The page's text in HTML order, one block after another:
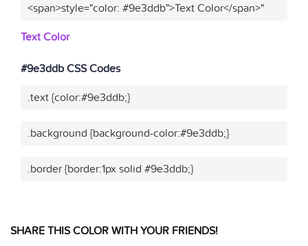
<span>style="color: #9e3ddb">Text Color</span>"
Text Color
#9e3ddb CSS Codes
.text {color:#9e3ddb;}
.background {background-color:#9e3ddb;}
.border {border:1px solid #9e3ddb;}
SHARE THIS COLOR WITH YOUR FRIENDS!